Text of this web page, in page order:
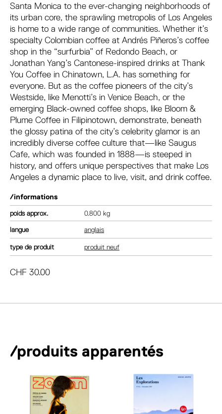
Santa Monica to the ever-changing neighborhoods of
its urban core, the sprawling metropolis of Los Angeles
is home to a wide range of communities. Whether it’s
specialty Colombian coffee at Andrés Piñeros’s coffee
shop in the “surfurbia” of Redondo Beach, or
Jonathan Yang’s Cantonese-inspired drinks at Thank
You Coffee in Chinatown, L.A. has something for
everyone. But as the coffee pioneers of the city’s
Westside, like Menotti’s in Venice Beach, or the
emerging Black-owned coffee shops, like Bloom &
Plume Coffee in Filipinotown, demonstrate, beneath
the glossy patina of the city’s celebrity glamor is an
incredibly diverse coffee culture that—like Saugus
Cafe, which was founded in 1888—is steeped in
history, and offers unique perspectives that make Los
Angeles a dynamic place to live, visit, and drink coffee.
/informations
poids 0.800 kg
langue anglais
type de produit produit neuf
CHF 30.00
/produits apparentés